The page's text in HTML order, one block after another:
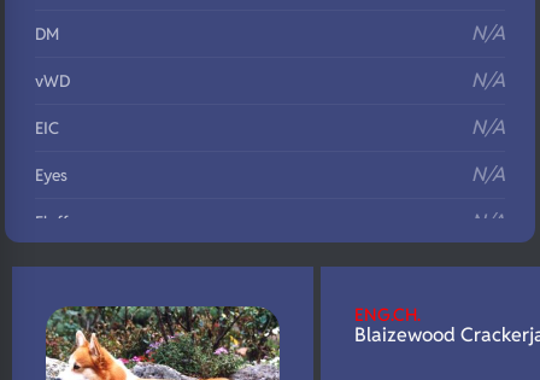
DM N/A
vWD N/A
EIC N/A
Eyes N/A
Fluffy N/A
DNA Profile N/A
ENG.CH.
Blaizewood